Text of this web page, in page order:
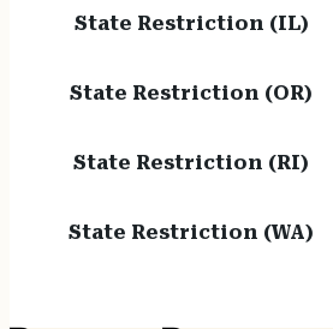
State Restriction (IL)
State Restriction (OR)
State Restriction (RI)
State Restriction (WA)